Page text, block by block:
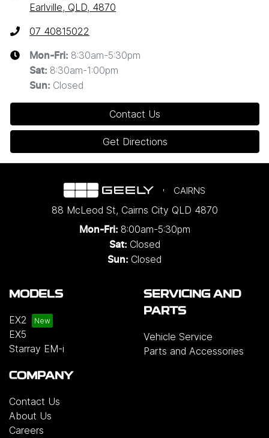
Earlville, QLD, 4870
07 40815022
Mon-Fri: 8:30am-5:30pm
Sat: 8:30am-1:00pm
Sun: Closed
Contact Us
Get Directions
CAIRNS
88 McLeod St, Cairns City QLD 4870
Mon-Fri: 8:00am-5:30pm
Sat: Closed
Sun: Closed
MODELS
EX2
EX5
Starray EM-i
SERVICING AND
PARTS
Vehicle Service
Parts and Accessories
COMPANY
Contact Us
About Us
Careers